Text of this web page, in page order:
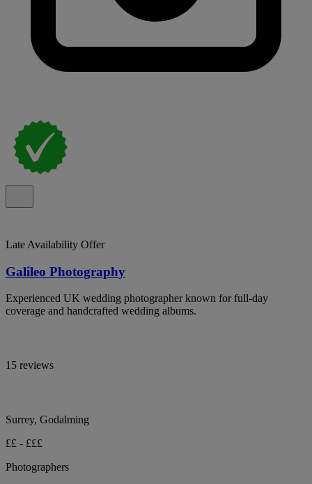
Late Availability Offer
Galileo Photography
Experienced UK wedding photographer known for full-day
coverage and handcrafted wedding albums.
15 reviews
Surrey, Godalming
££ - £££
Photographers